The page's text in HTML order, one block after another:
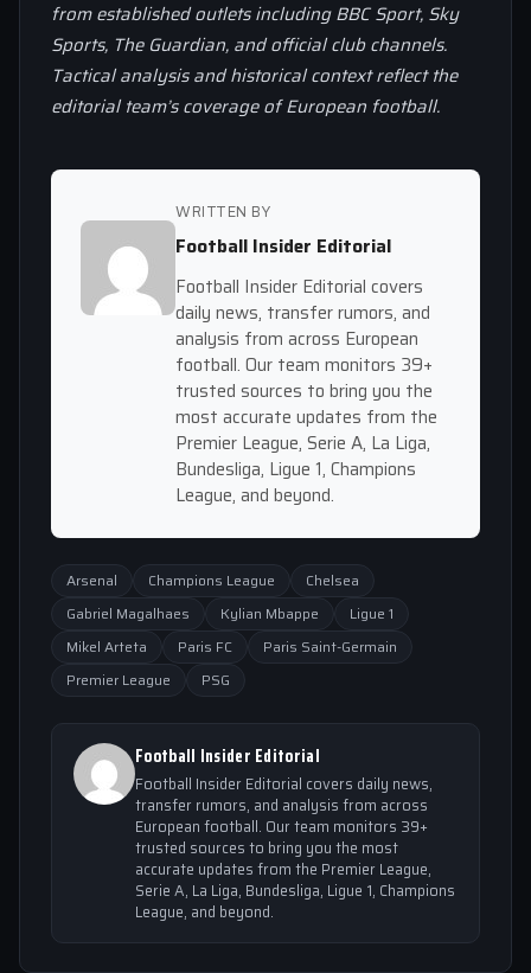
from established outlets including BBC Sport, Sky
Sports, The Guardian, and official club channels.
Tactical analysis and historical context reflect the
editorial team’s coverage of European football.
WRITTEN BY
Football Insider Editorial
Football Insider Editorial covers
daily news, transfer rumors, and
analysis from across European
football. Our team monitors 39+
trusted sources to bring you the
most accurate updates from the
Premier League, Serie A, La Liga,
Bundesliga, Ligue 1, Champions
League, and beyond.
Arsenal Champions League
Chelsea
Gabriel Magalhaes
Kylian Mbappe
Ligue 1
Mikel Arteta
Paris FC
Paris Saint-Germain
Premier League
PSG
Football Insider Editorial
Football Insider Editorial covers daily news,
transfer rumors, and analysis from across
European football. Our team monitors 39+
trusted sources to bring you the most
accurate updates from the Premier League,
Serie A, La Liga, Bundesliga, Ligue 1, Champions
League, and beyond.